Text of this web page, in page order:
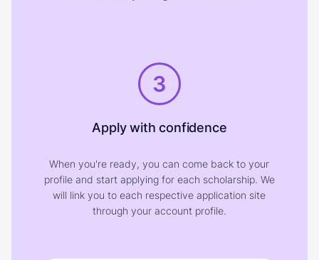
3
Apply with confidence
When you're ready, you can come back to your
profile and start applying for each scholarship. We
will link you to each respective application site
through your account profile.